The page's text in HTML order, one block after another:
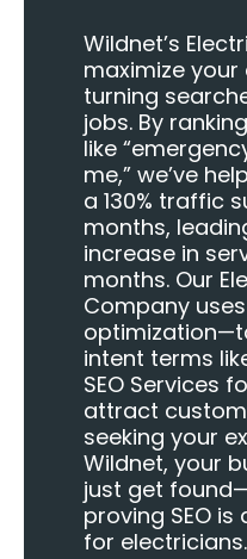
Wildnet’s
maximize your
turning
jobs. By
like
me,” we’ve
a 130% traffic
months,
increase in
months. Our
Company
intent terms
SEO Services
attract
seeking your
Wildnet, your
just get
proving SEO
for electricians.